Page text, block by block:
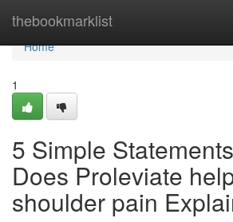
thebookmarklist
Home
Home
1
5 Simple
Does Proleviate
shoulder pain